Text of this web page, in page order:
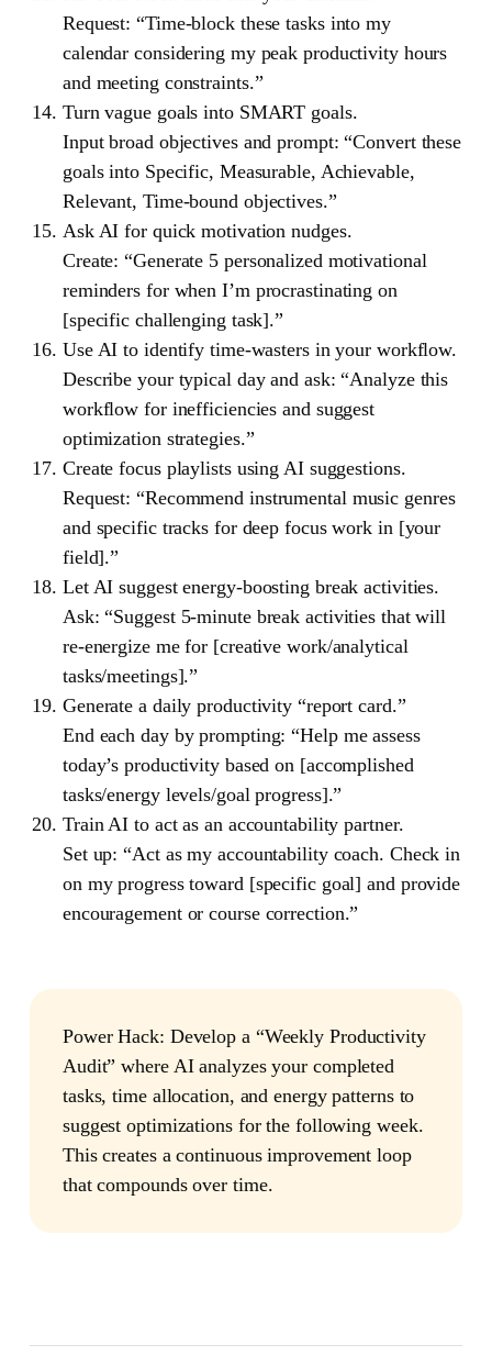
Request: “Time-block these tasks into my
calendar considering my peak productivity hours
and meeting constraints.”
Turn vague goals into SMART goals.
Input broad objectives and prompt: “Convert these
goals into Specific, Measurable, Achievable,
Relevant, Time-bound objectives.”
Ask AI for quick motivation nudges.
Create: “Generate 5 personalized motivational
reminders for when I’m procrastinating on
[specific challenging task].”
Use AI to identify time-wasters in your workflow.
Describe your typical day and ask: “Analyze this
workflow for inefficiencies and suggest
optimization strategies.”
Create focus playlists using AI suggestions.
Request: “Recommend instrumental music genres
and specific tracks for deep focus work in [your
field].”
Let AI suggest energy-boosting break activities.
Ask: “Suggest 5-minute break activities that will
re-energize me for [creative work/analytical
tasks/meetings].”
Generate a daily productivity “report card.”
End each day by prompting: “Help me assess
today’s productivity based on [accomplished
tasks/energy levels/goal progress].”
Train AI to act as an accountability partner.
Set up: “Act as my accountability coach. Check in
on my progress toward [specific goal] and provide
encouragement or course correction.”
Power Hack: Develop a “Weekly Productivity
Audit” where AI analyzes your completed
tasks, time allocation, and energy patterns to
suggest optimizations for the following week.
This creates a continuous improvement loop
that compounds over time.